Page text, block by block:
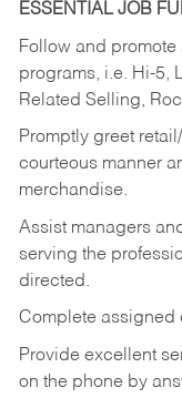
ESSENTIAL JOB
Follow and
programs, i.e. Hi-5,
Related Selling,
Promptly greet
courteous manner
merchandise.
Assist managers
serving the
directed.
Complete assigned
Provide excellent
on the phone by